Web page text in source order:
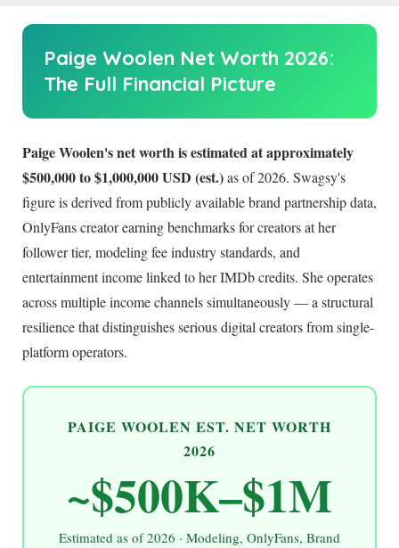
Paige Woolen Net Worth 2026:
The Full Financial Picture
Paige Woolen's net worth is estimated at approximately
$500,000 to $1,000,000 USD (est.)as of2026. Swagsy's
figure is derived from publicly available brand partnership data,
OnlyFans creator earning benchmarks for creators at her
follower tier, modeling fee industry standards, and
entertainment income linked to her IMDb credits. She operates
across multiple income channels simultaneously — a structural
resilience that distinguishes serious digital creators from single-
platform operators.
PAIGE WOOLEN EST. NET WORTH
2026
~$500K–$1M
Estimated as of2026 · Modeling, OnlyFans, Brand